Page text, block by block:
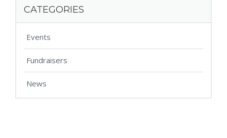
CATEGORIES
Events
Fundraisers
News